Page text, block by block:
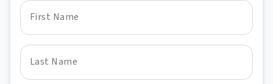
First Name
Last Name